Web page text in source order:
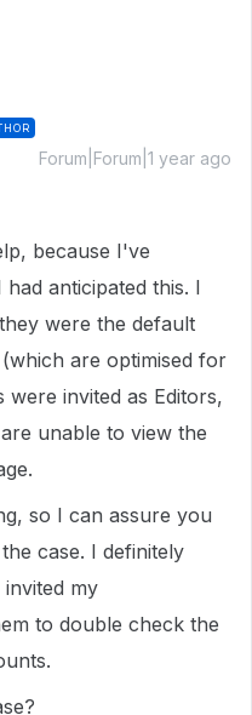
Forum|Forum|1 year ago
because I've
anticipated this. I
were the default
are optimised for
invited as Editors,
unable to view the
so I can assure you
case. I definitely
my
to double check the